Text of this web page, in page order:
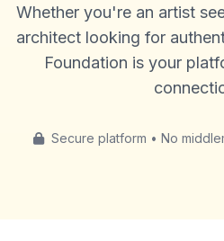
Whether you're an artist
architect looking for
Foundation is your
Secure platform • No